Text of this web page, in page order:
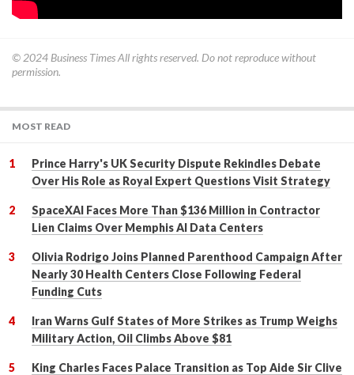
© 2024 Business TimesAll rights reserved. Do not reproduce without
permission.
MOST READ
Prince Harry's UK Security Dispute Rekindles Debate
Over His Role as Royal Expert Questions Visit Strategy
SpaceXAI Faces More Than $136 Million in Contractor
Lien Claims Over Memphis AI Data Centers
Olivia Rodrigo Joins Planned Parenthood Campaign After
Nearly 30 Health Centers Close Following Federal
Funding Cuts
Iran Warns Gulf States of More Strikes as Trump Weighs
Military Action, Oil Climbs Above $81
King Charles Faces Palace Transition as Top Aide Sir Clive